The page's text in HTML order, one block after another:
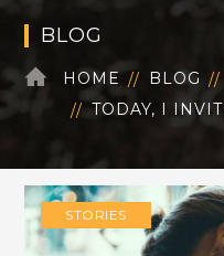
BLOG
HOME BLOG
TODAY, I
STORIES